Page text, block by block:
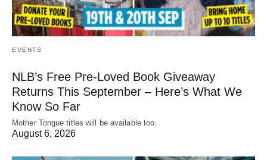
EVENTS
NLB’s Free Pre-Loved Book Giveaway
Returns This September – Here’s What We
Know So Far
Mother Tongue titles will be available too.
August 6, 2026